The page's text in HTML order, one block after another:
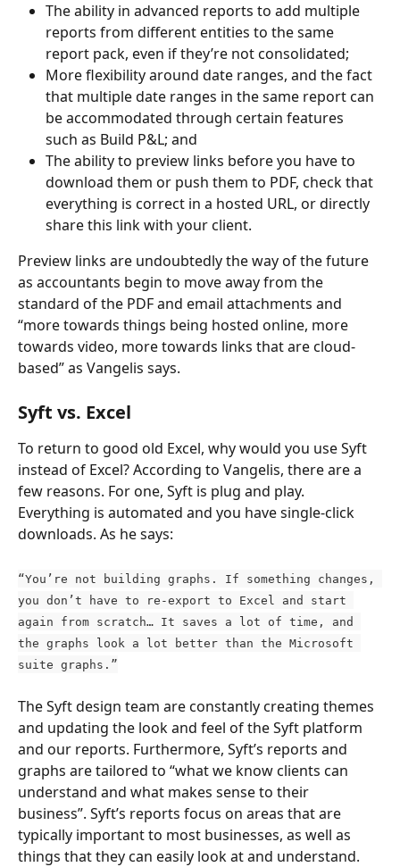
The ability in advanced reports to add multiple
reports from different entities to the same
report pack, even if they’re not consolidated;
More flexibility around date ranges, and the fact
that multiple date ranges in the same report can
be accommodated through certain features
such as Build P&L; and
The ability to preview links before you have to
download them or push them to PDF, check that
everything is correct in a hosted URL, or directly
share this link with your client.
Preview links are undoubtedly the way of the future
as accountants begin to move away from the
standard of the PDF and email attachments and
“more towards things being hosted online, more
towards video, more towards links that are cloud-
based” as Vangelis says.
Syft vs. Excel
To return to good old Excel, why would you use Syft
instead of Excel? According to Vangelis, there are a
few reasons. For one, Syft is plug and play.
Everything is automated and you have single-click
downloads. As he says:
“You’re not building graphs. If something changes,
you don’t have to re-export to Excel and start
again from scratch… It saves a lot of time, and
the graphs look a lot better than the Microsoft
suite graphs.”
The Syft design team are constantly creating themes
and updating the look and feel of the Syft platform
and our reports. Furthermore, Syft’s reports and
graphs are tailored to “what we know clients can
understand and what makes sense to their
business”. Syft’s reports focus on areas that are
typically important to most businesses, as well as
things that they can easily look at and understand.